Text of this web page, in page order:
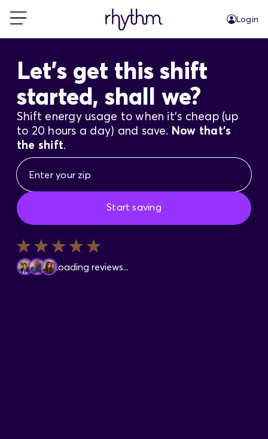
Login
For Business
PowerShift
About Us
Blog
FAQs
Let's get this shift
started, shall we?
Shift energy usage to when it's cheap (up
to 20 hours a day) and save. Now that's
the shift.
Start saving
Loading reviews...